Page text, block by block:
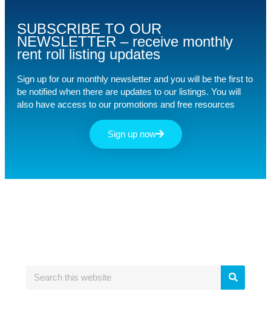
SUBSCRIBE TO OUR
NEWSLETTER – receive monthly
rent roll listing updates
Sign up for our monthly newsletter and you will be the first to
be notified when there are updates to our listings. You will
also have access to our promotions and free resources
Sign up now